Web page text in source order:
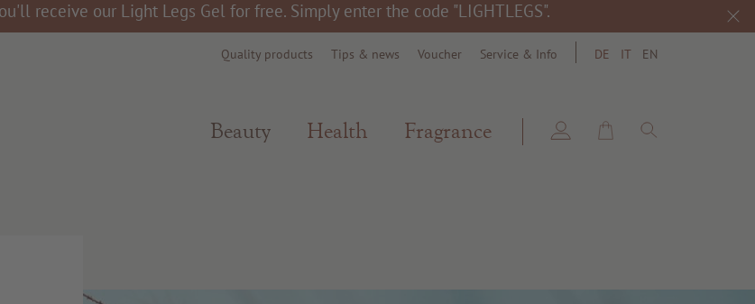
receive our Light Legs Gel for free. Simply enter the code "LIGHTLEGS".
Quality products Tips & news Voucher Service & Info DE IT EN
Beauty Health Fragrance search